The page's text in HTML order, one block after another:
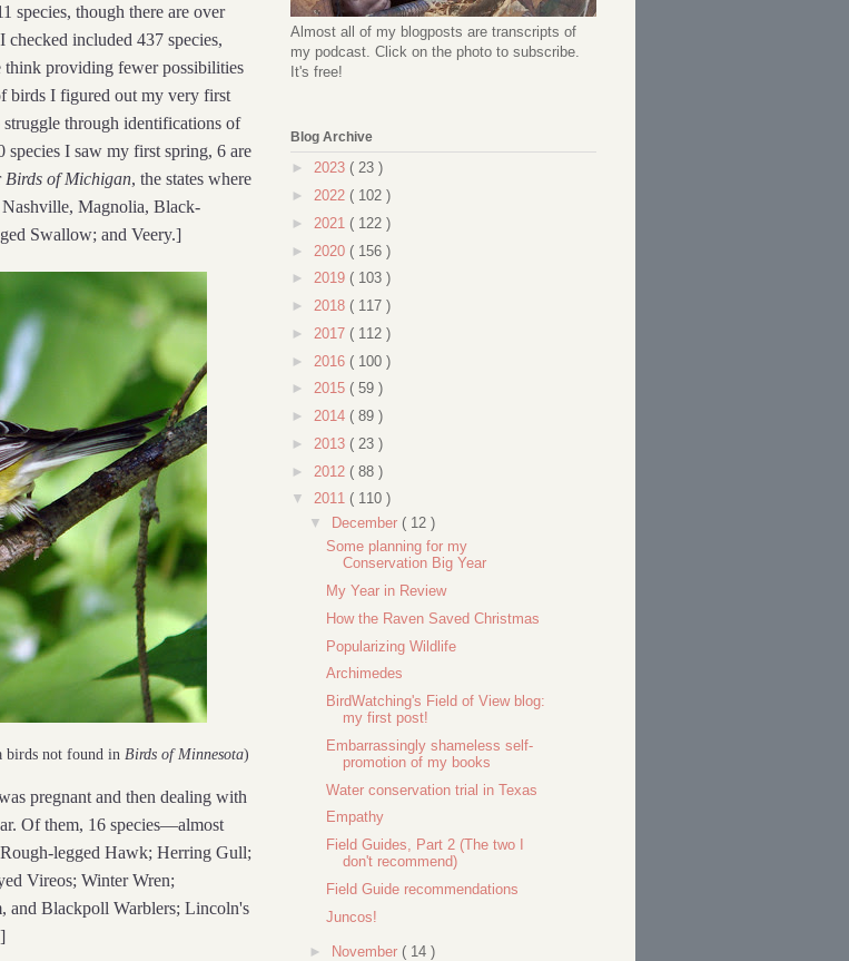
species, though there are over
included 437 species,
think providing fewer possibilities
birds I figured out my very first
through identifications of
I saw my first spring, 6 are
Birds of Michigan, the states where
Nashville, Magnolia, Black-
Swallow; and Veery.]
birds not found in Birds of Minnesota)
pregnant and then dealing with
Of them, 16 species—almost
Rough-legged Hawk; Herring Gull;
Vireos; Winter Wren;
and Blackpoll Warblers; Lincoln's
Almost all of my blogposts are transcripts of
my podcast. Click on the photo to subscribe.
It's free!
Blog Archive
► 2023 ( 23 )
► 2022 ( 102 )
► 2021 ( 122 )
► 2020 ( 156 )
► 2019 ( 103 )
► 2018 ( 117 )
► 2017 ( 112 )
► 2016 ( 100 )
► 2015 ( 59 )
► 2014 ( 89 )
► 2013 ( 23 )
► 2012 ( 88 )
▼ 2011 ( 110 )
▼
December ( 12 )
Some planning for my
Conservation Big Year
My Year in Review
How the Raven Saved Christmas
Popularizing Wildlife
Archimedes
BirdWatching's Field of View blog:
my first post!
Embarrassingly shameless self-
promotion of my books
Water conservation trial in Texas
Empathy
Field Guides, Part 2 (The two I
don't recommend)
Field Guide recommendations
Juncos!
► November ( 14 )